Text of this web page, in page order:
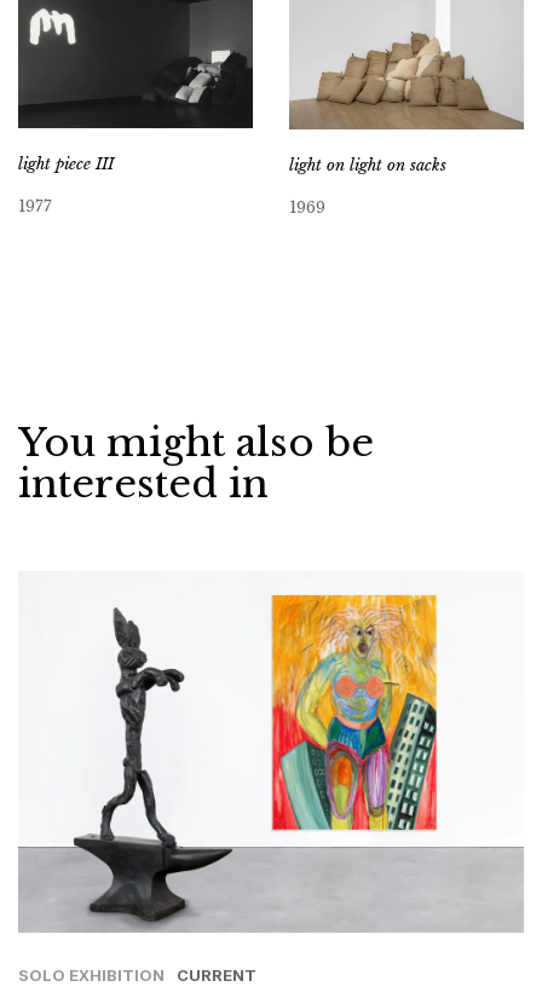
light piece III
1977
light on light on sacks
1969
You might also be
interested in
SOLO EXHIBITION CURRENT